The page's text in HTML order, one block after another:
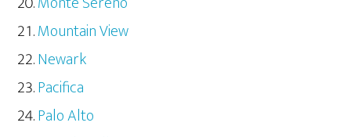
Mountain View
Newark
Pacifica
Palo Alto